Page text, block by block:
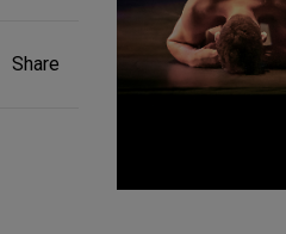
Share